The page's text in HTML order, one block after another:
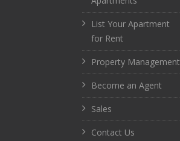
List Your Apartment
for Rent
Property Management
Become an Agent
Sales
Contact Us